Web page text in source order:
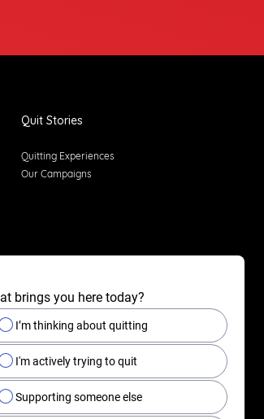
Quit Stories
Quitting Experiences
Our Campaigns
brings you here today?
I’m thinking about quitting
I'm actively trying to quit
Supporting someone else